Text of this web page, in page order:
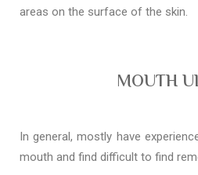
areas on the surface of the skin.
MOUTH
In general, mostly have
mouth and find difficult to find